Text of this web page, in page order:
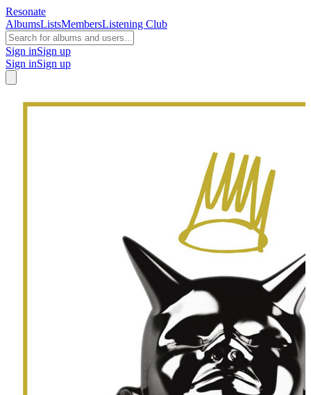
Resonate
AlbumsListsMembersListening Club
Sign inSign up
Sign inSign up